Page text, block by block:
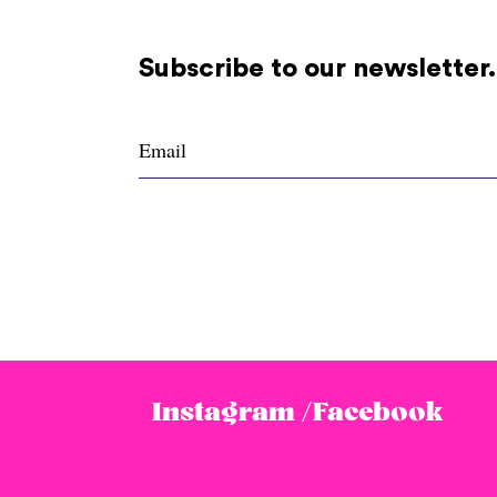
Subscribe to our newsletter.
Instagram /Facebook